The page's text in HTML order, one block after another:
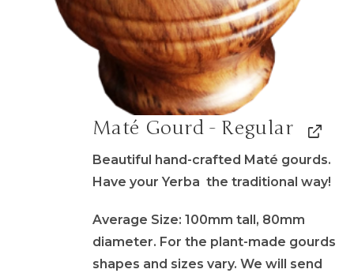
Maté Gourd - Regular
Beautiful hand-crafted Maté gourds.
Have your Yerba the traditional way!
Average Size: 100mm tall, 80mm
diameter. For the plant-made gourds
shapes and sizes vary. We will send